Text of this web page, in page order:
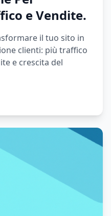
e Vendite.
il tuo sito in
clienti: più traffico
e crescita del